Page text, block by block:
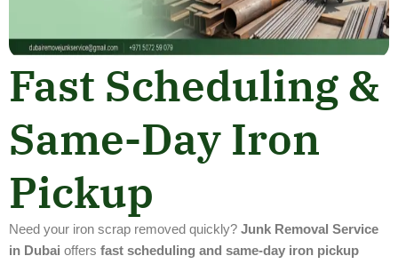
Fast Scheduling &
Same-Day Iron
Pickup
Need your iron scrap removed quickly? Junk Removal Service
in Dubai offers fast scheduling and same-day iron pickup